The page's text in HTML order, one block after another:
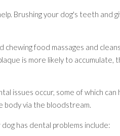
Brushing your dog's teeth and
food massages and
is more likely to accumulate,
issues occur, some of which can
body via the bloodstream.
has dental problems include: